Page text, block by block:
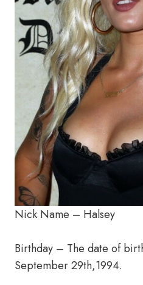
Nick Name – Halsey
Birthday – The date of
September 29th,1994.